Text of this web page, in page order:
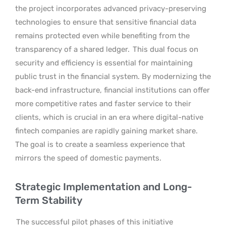
the project incorporates advanced privacy-preserving
technologies to ensure that sensitive financial data
remains protected even while benefiting from the
transparency of a shared ledger. This dual focus on
security and efficiency is essential for maintaining
public trust in the financial system. By modernizing the
back-end infrastructure, financial institutions can offer
more competitive rates and faster service to their
clients, which is crucial in an era where digital-native
fintech companies are rapidly gaining market share.
The goal is to create a seamless experience that
mirrors the speed of domestic payments.
Strategic Implementation and Long-
Term Stability
The successful pilot phases of this initiative